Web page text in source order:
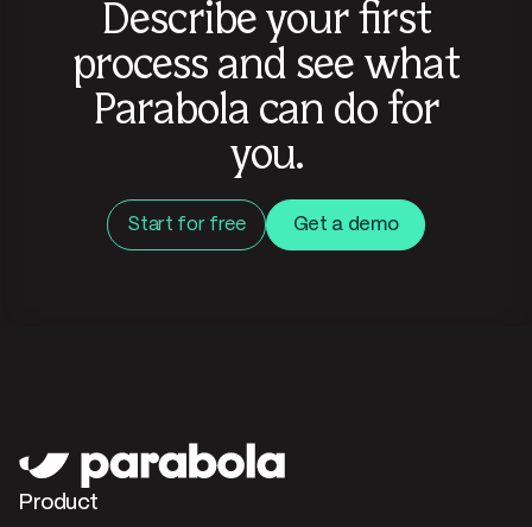
Describe your first
process and see what
Parabola can do for
you.
Start for free Get a demo
Product